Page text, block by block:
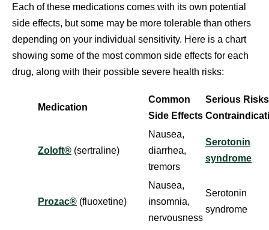
Each of these medications comes with its own potential
side effects, but some may be more tolerable than others
depending on your individual sensitivity. Here is a chart
showing some of the most common side effects for each
drug, along with their possible severe health risks:
Medication
Common
Side Effects
Serious
Zoloft® (sertraline)
Nausea,
diarrhea,
tremors
Serotonin
syndrome
Prozac® (fluoxetine)
Nausea,
insomnia,
nervousness
Serotonin
syndrome